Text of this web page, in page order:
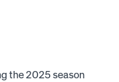
the 2025 season